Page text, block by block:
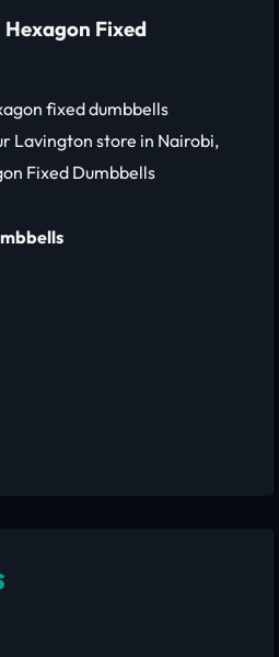
Hexagon Fixed
fixed dumbbells
Lavington store in Nairobi,